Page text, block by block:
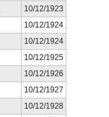
10/12/1923
10/12/1924
10/12/1924
10/12/1925
10/12/1926
10/12/1927
10/12/1928